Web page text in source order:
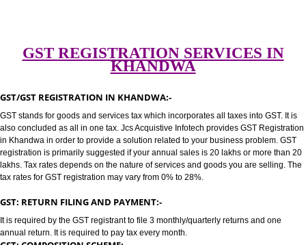
GST REGISTRATION SERVICES
KHANDWA
GST/GST REGISTRATION IN KHANDWA:-
GST stands for goods and services tax which incorporates all taxes into
registration is primarily suggested if your annual sales is 20 lakhs or more
lakhs. Tax rates depends on the nature of services and goods you are